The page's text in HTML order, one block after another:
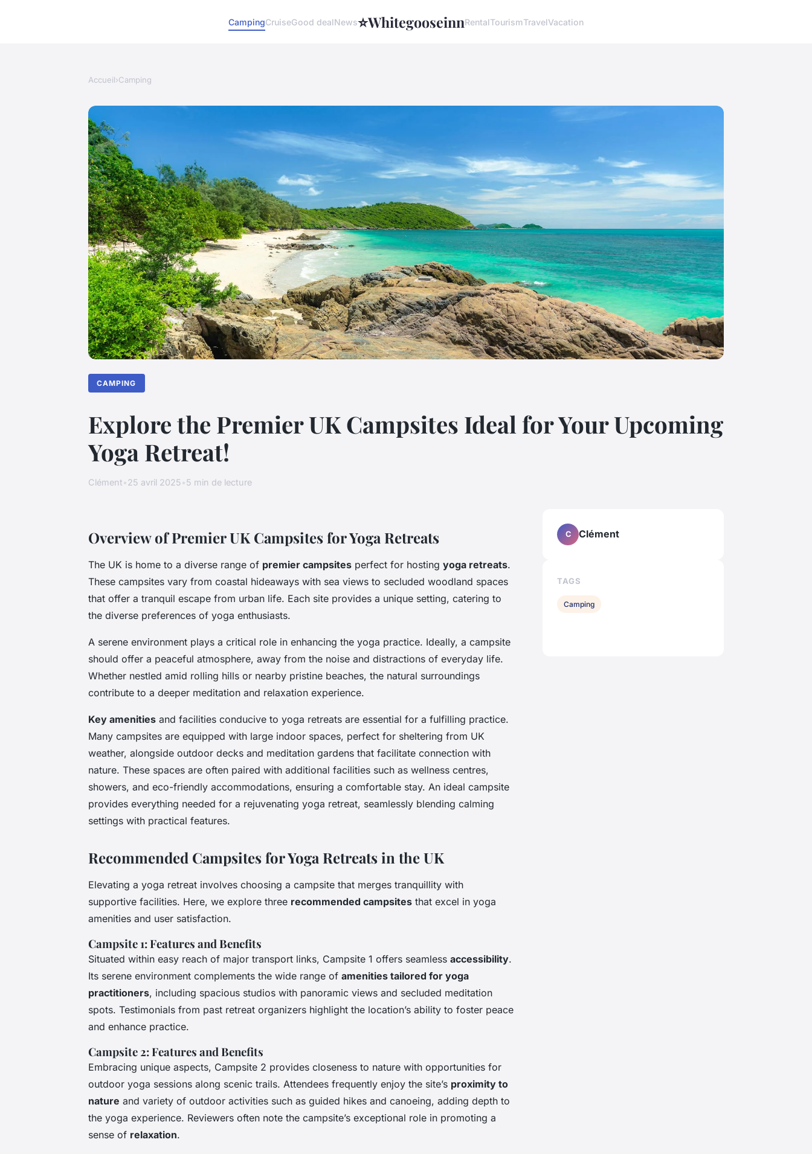
CampingCruiseGood dealNews⭐WhitegooseinnRentalTourismTravelVacation
Accueil›Camping
CAMPING
Explore the Premier UK Campsites Ideal for Your Upcoming
Yoga Retreat!
Clément•25 avril 2025•5 min de lecture
Overview of Premier UK Campsites for Yoga Retreats
The UK is home to a diverse range of premier campsites perfect for hosting yoga retreats.
These campsites vary from coastal hideaways with sea views to secluded woodland spaces
that offer a tranquil escape from urban life. Each site provides a unique setting, catering to
the diverse preferences of yoga enthusiasts.
A serene environment plays a critical role in enhancing the yoga practice. Ideally, a campsite
should offer a peaceful atmosphere, away from the noise and distractions of everyday life.
Whether nestled amid rolling hills or nearby pristine beaches, the natural surroundings
contribute to a deeper meditation and relaxation experience.
Key amenities and facilities conducive to yoga retreats are essential for a fulfilling practice.
Many campsites are equipped with large indoor spaces, perfect for sheltering from UK
weather, alongside outdoor decks and meditation gardens that facilitate connection with
nature. These spaces are often paired with additional facilities such as wellness centres,
showers, and eco-friendly accommodations, ensuring a comfortable stay. An ideal campsite
provides everything needed for a rejuvenating yoga retreat, seamlessly blending calming
settings with practical features.
Recommended Campsites for Yoga Retreats in the UK
Elevating a yoga retreat involves choosing a campsite that merges tranquillity with
supportive facilities. Here, we explore three recommended campsites that excel in yoga
amenities and user satisfaction.
Campsite 1: Features and Benefits
Situated within easy reach of major transport links, Campsite 1 offers seamless accessibility.
Its serene environment complements the wide range of amenities tailored for yoga
practitioners, including spacious studios with panoramic views and secluded meditation
spots. Testimonials from past retreat organizers highlight the location’s ability to foster peace
and enhance practice.
Campsite 2: Features and Benefits
Embracing unique aspects, Campsite 2 provides closeness to nature with opportunities for
outdoor yoga sessions along scenic trails. Attendees frequently enjoy the site’s proximity to
nature and variety of outdoor activities such as guided hikes and canoeing, adding depth to
the yoga experience. Reviewers often note the campsite’s exceptional role in promoting a
sense of relaxation.
C Clément
TAGS
Camping